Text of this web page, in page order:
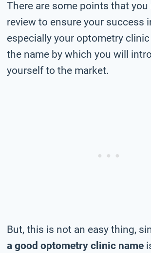
There are some points that you
review to ensure your success
especially your optometry clinic
the name by which you will
yourself to the market.
But, this is not an easy thing,
a good optometry clinic name